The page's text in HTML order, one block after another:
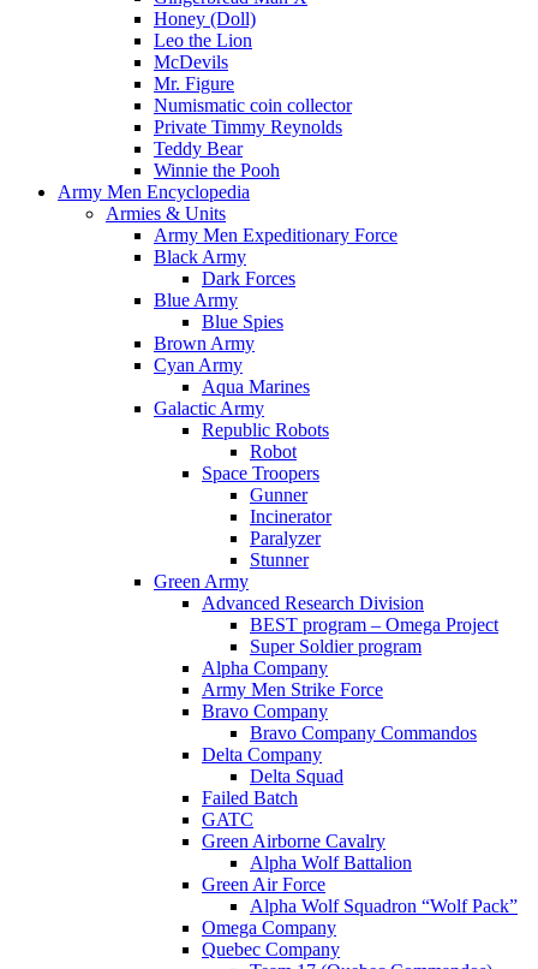
Honey (Doll)
Leo the Lion
McDevils
Mr. Figure
Numismatic coin collector
Private Timmy Reynolds
Teddy Bear
Winnie the Pooh
Army Men Encyclopedia
Armies & Units
Army Men Expeditionary Force
Black Army
Dark Forces
Blue Army
Blue Spies
Brown Army
Cyan Army
Aqua Marines
Galactic Army
Republic Robots
Robot
Space Troopers
Gunner
Incinerator
Paralyzer
Stunner
Green Army
Advanced Research Division
BEST program – Omega Project
Super Soldier program
Alpha Company
Army Men Strike Force
Bravo Company
Bravo Company Commandos
Delta Company
Delta Squad
Failed Batch
GATC
Green Airborne Cavalry
Alpha Wolf Battalion
Green Air Force
Alpha Wolf Squadron “Wolf Pack”
Omega Company
Quebec Company